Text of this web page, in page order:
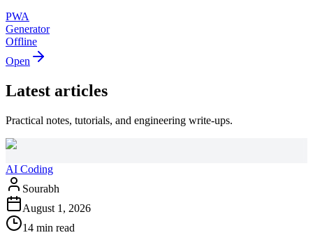
PWA
Generator
Offline
Open
Latest articles
Practical notes, tutorials, and engineering write-ups.
AI Coding
Sourabh
August 1, 2026
14 min read